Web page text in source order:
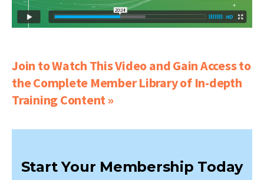
Join to Watch This Video and Gain Access to
the Complete Member Library of In-depth
Training Content »
Start Your Membership Today